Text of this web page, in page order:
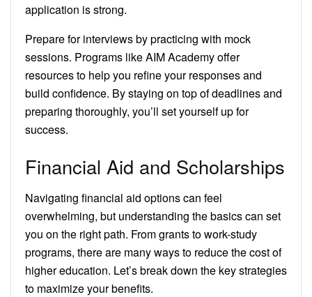
application is strong.
Prepare for interviews by practicing with mock
sessions. Programs like AIM Academy offer
resources to help you refine your responses and
build confidence. By staying on top of deadlines and
preparing thoroughly, you’ll set yourself up for
success.
Financial Aid and Scholarships
Navigating financial aid options can feel
overwhelming, but understanding the basics can set
you on the right path. From grants to work-study
programs, there are many ways to reduce the cost of
higher education. Let’s break down the key strategies
to maximize your benefits.